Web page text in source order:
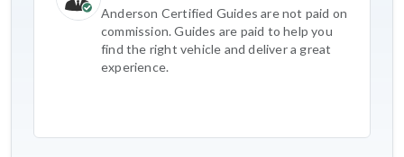
Anderson Certified Guides are not paid on
commission. Guides are paid to help you
find the right vehicle and deliver a great
experience.